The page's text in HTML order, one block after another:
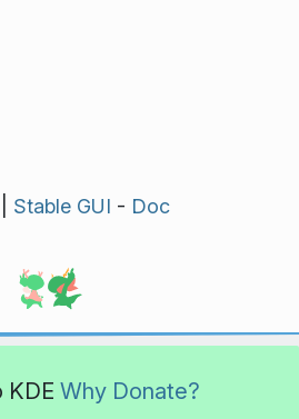
Stable GUI - Doc
KDE Why Donate?